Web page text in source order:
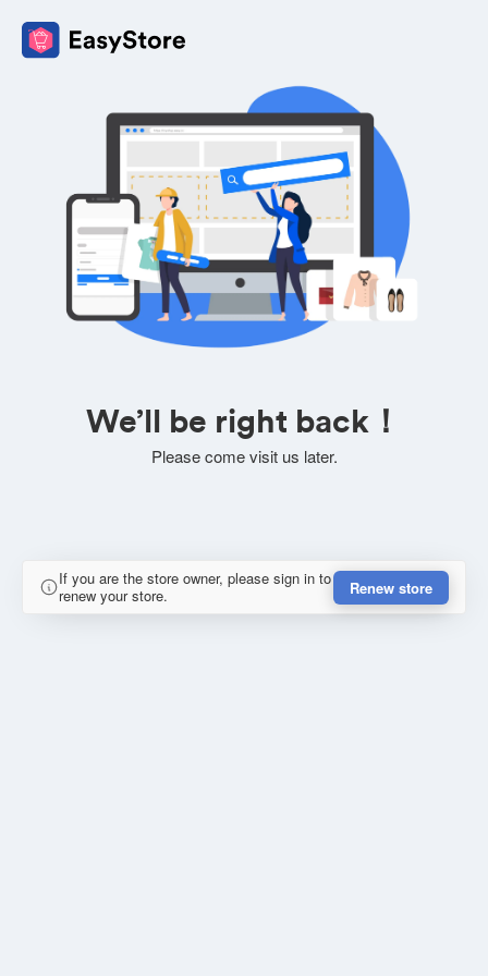
We’ll be right back！
Please come visit us later.
If you are the store owner, please sign in to
renew your store.
Renew store